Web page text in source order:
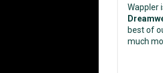
Wappler
best of
much